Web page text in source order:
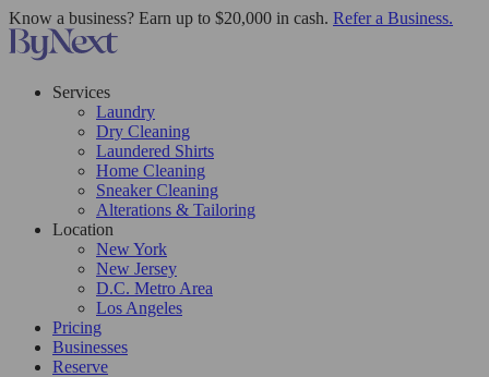
Know a business? Earn up to $20,000 in cash. Refer a Business.
Services
Laundry
Dry Cleaning
Laundered Shirts
Home Cleaning
Sneaker Cleaning
Alterations & Tailoring
Location
New York
New Jersey
D.C. Metro Area
Los Angeles
Pricing
Businesses
Reserve